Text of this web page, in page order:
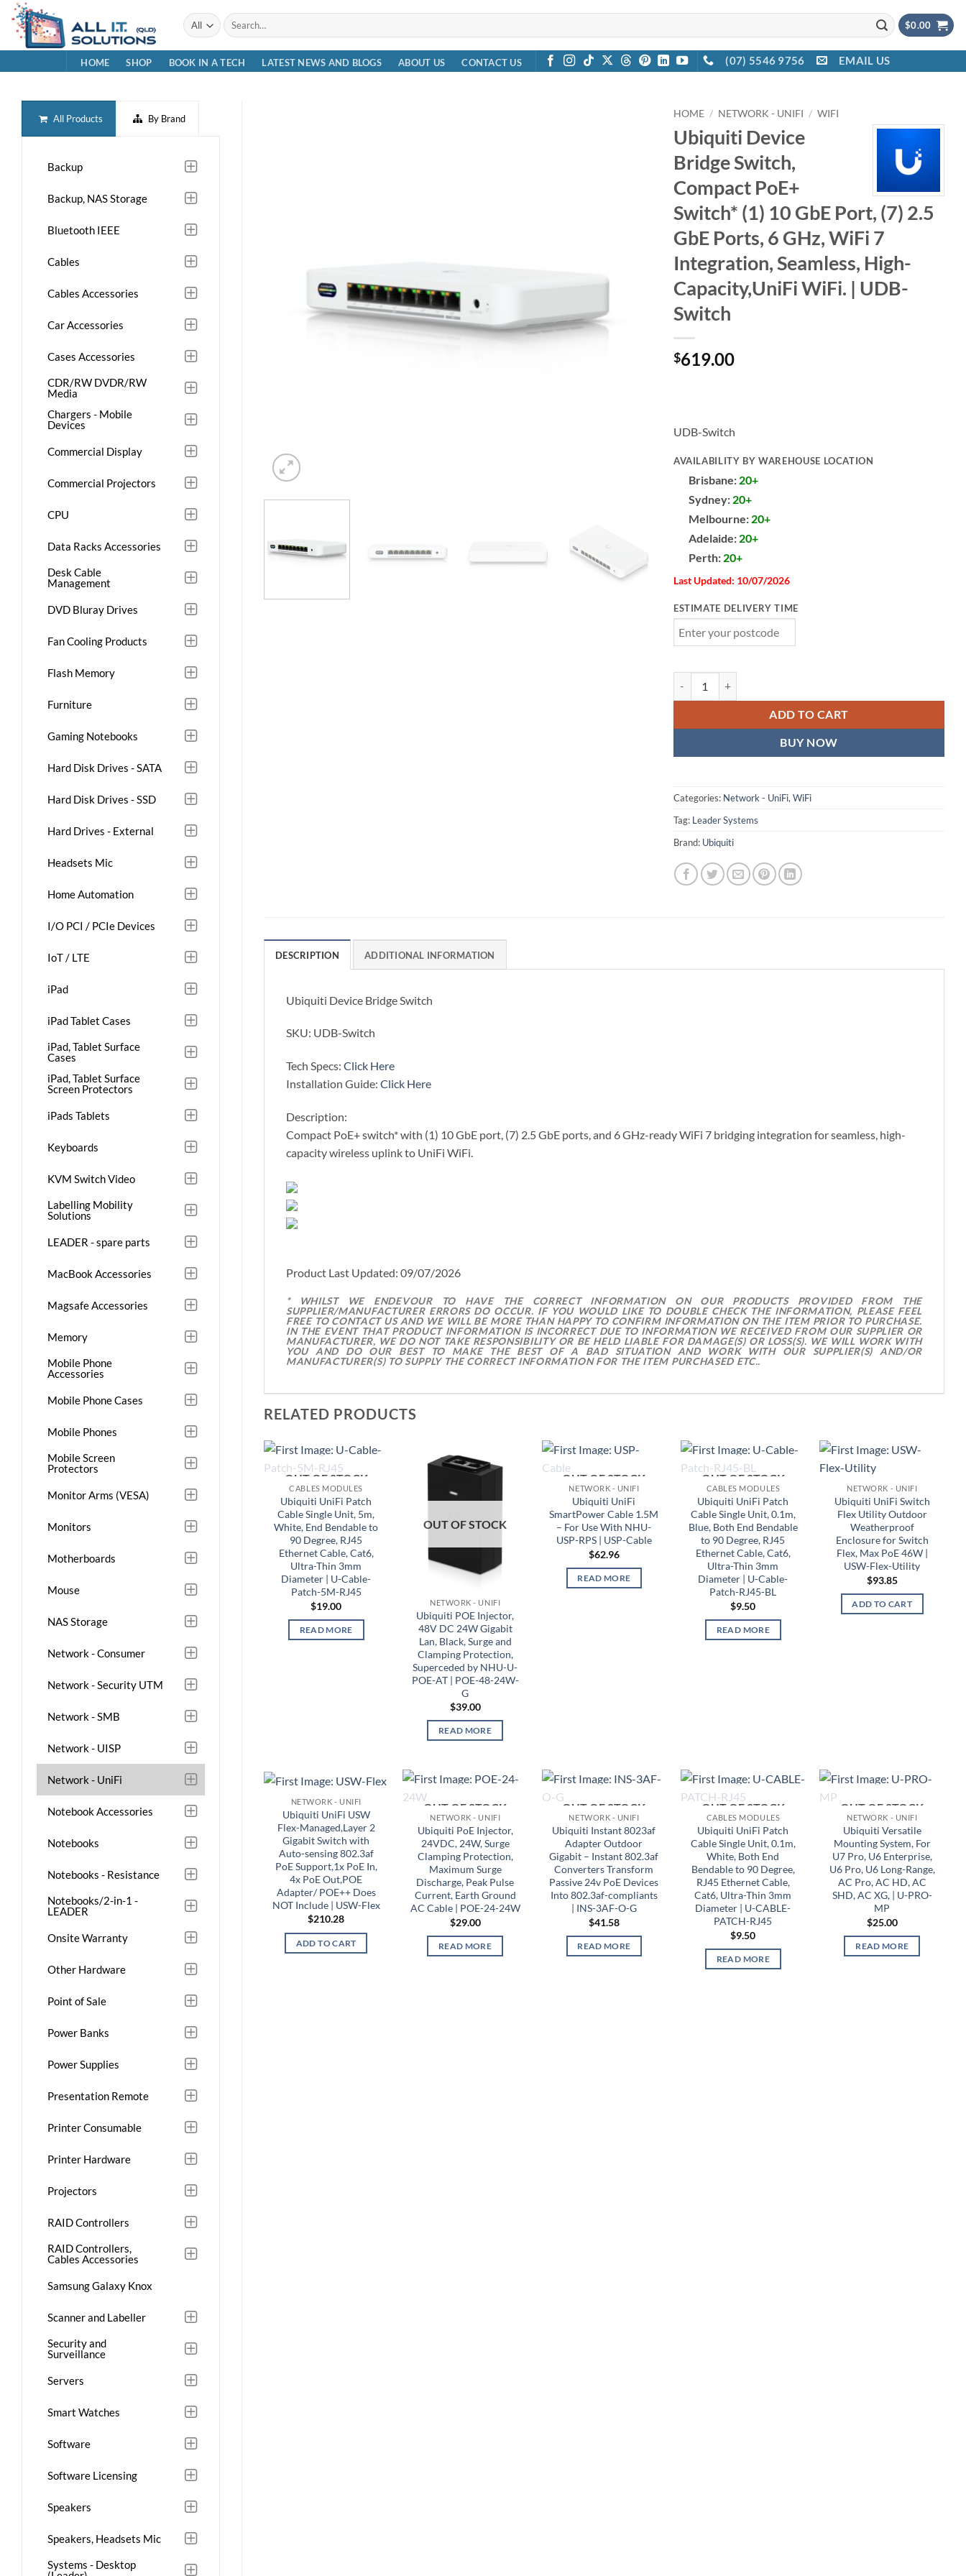
Skip
content
Search
for:
$0.00
HOME SHOP BOOK IN A TECH LATEST NEWS AND BLOGS ABOUT US CONTACT US (07) 5546 9756 EMAIL US
All Products By Brand
Backup
Backup, NAS Storage
Bluetooth IEEE
Cables
Cables Accessories
Car Accessories
Cases Accessories
CDR/RW DVDR/RW
Media
Chargers - Mobile
Devices
Commercial Display
Commercial Projectors
CPU
Data Racks Accessories
Desk Cable
Management
DVD Bluray Drives
Fan Cooling Products
Flash Memory
Furniture
Gaming Notebooks
Hard Disk Drives - SATA
Hard Disk Drives - SSD
Hard Drives - External
Headsets Mic
Home Automation
I/O PCI / PCIe Devices
IoT / LTE
iPad
iPad Tablet Cases
iPad, Tablet Surface
Cases
iPad, Tablet Surface
Screen Protectors
iPads Tablets
Keyboards
KVM Switch Video
Labelling Mobility
Solutions
LEADER - spare parts
MacBook Accessories
Magsafe Accessories
Memory
Mobile Phone
Accessories
Mobile Phone Cases
Mobile Phones
Mobile Screen
Protectors
Monitor Arms (VESA)
Monitors
Motherboards
Mouse
NAS Storage
Network - Consumer
Network - Security UTM
Network - SMB
Network - UISP
Network - UniFi
Notebook Accessories
Notebooks
Notebooks - Resistance
Notebooks/2-in-1 -
LEADER
Onsite Warranty
Other Hardware
Point of Sale
Power Banks
Power Supplies
Presentation Remote
Printer Consumable
Printer Hardware
Projectors
RAID Controllers
RAID Controllers,
Cables Accessories
Samsung Galaxy Knox
Scanner and Labeller
Security and
Surveillance
Servers
Smart Watches
Software
Software Licensing
Speakers
Speakers, Headsets Mic
Systems - Desktop
HOME / NETWORK - UNIFI / WIFI
Ubiquiti Device
Bridge Switch,
Compact PoE+
Switch* (1) 10 GbE Port, (7) 2.5
GbE Ports, 6 GHz, WiFi 7
Integration, Seamless, High-
Capacity,UniFi WiFi. | UDB-
Switch
$619.00
UDB-Switch
AVAILABILITY BY WAREHOUSE LOCATION
Brisbane: 20+
Sydney: 20+
Melbourne: 20+
Adelaide: 20+
Perth: 20+
Last Updated: 10/07/2026
ESTIMATE DELIVERY TIME
ADD TO CART
BUY NOW
Categories: Network - UniFi, WiFi
Tag: Leader Systems
Brand: Ubiquiti
DESCRIPTION ADDITIONAL INFORMATION
Ubiquiti Device Bridge Switch
SKU: UDB-Switch
Tech Specs: Click Here
Installation Guide: Click Here
Description:
Compact PoE+ switch* with (1) 10 GbE port, (7) 2.5 GbE ports, and 6 GHz-ready WiFi 7 bridging integration for seamless, high-
capacity wireless uplink to UniFi WiFi.
Product Last Updated: 09/07/2026
* WHILST WE ENDEVOUR TO HAVE THE CORRECT INFORMATION ON OUR PRODUCTS PROVIDED FROM THE
SUPPLIER/MANUFACTURER ERRORS DO OCCUR. IF YOU WOULD LIKE TO DOUBLE CHECK THE INFORMATION, PLEASE FEEL
FREE TO CONTACT US AND WE WILL BE MORE THAN HAPPY TO CONFIRM INFORMATION ON THE ITEM PRIOR TO PURCHASE.
IN THE EVENT THAT PRODUCT INFORMATION IS INCORRECT DUE TO INFORMATION WE RECEIVED FROM OUR SUPPLIER OR
MANUFACTURER, WE DO NOT TAKE RESPONSIBILITY OR BE HELD LIABLE FOR DAMAGE(S) OR LOSS(S). WE WILL WORK WITH
YOU AND DO OUR BEST TO MAKE THE BEST OF A BAD SITUATION AND WORK WITH OUR SUPPLIER(S) AND/OR
MANUFACTURER(S) TO SUPPLY THE CORRECT INFORMATION FOR THE ITEM PURCHASED ETC..
RELATED PRODUCTS
OUT OF STOCK
CABLES MODULES
Ubiquiti UniFi Patch
Cable Single Unit, 5m,
White, End Bendable to
90 Degree, RJ45
Ethernet Cable, Cat6,
Ultra-Thin 3mm
Diameter | U-Cable-
Patch-5M-RJ45
$19.00
READ MORE
OUT OF STOCK
NETWORK - UNIFI
Ubiquiti POE Injector,
48V DC 24W Gigabit
Lan, Black, Surge and
Clamping Protection,
Superceded by NHU-U-
POE-AT | POE-48-24W-
G
$39.00
READ MORE
OUT OF STOCK
NETWORK - UNIFI
Ubiquiti UniFi
SmartPower Cable 1.5M
– For Use With NHU-
USP-RPS | USP-Cable
$62.96
READ MORE
OUT OF STOCK
CABLES MODULES
Ubiquiti UniFi Patch
Cable Single Unit, 0.1m,
Blue, Both End Bendable
to 90 Degree, RJ45
Ethernet Cable, Cat6,
Ultra-Thin 3mm
Diameter | U-Cable-
Patch-RJ45-BL
$9.50
READ MORE
NETWORK - UNIFI
Ubiquiti UniFi Switch
Flex Utility Outdoor
Weatherproof
Enclosure for Switch
Flex, Max PoE 46W |
USW-Flex-Utility
$93.85
ADD TO CART
NETWORK - UNIFI
Ubiquiti UniFi USW
Flex-Managed,Layer 2
Gigabit Switch with
Auto-sensing 802.3af
PoE Support,1x PoE In,
4x PoE Out,POE
Adapter/ POE++ Does
NOT Include | USW-Flex
$210.28
ADD TO CART
OUT OF STOCK
NETWORK - UNIFI
Ubiquiti PoE Injector,
24VDC, 24W, Surge
Clamping Protection,
Maximum Surge
Discharge, Peak Pulse
Current, Earth Ground
AC Cable | POE-24-24W
$29.00
READ MORE
OUT OF STOCK
NETWORK - UNIFI
Ubiquiti Instant 8023af
Adapter Outdoor
Gigabit – Instant 802.3af
Converters Transform
Passive 24v PoE Devices
Into 802.3af-compliants
| INS-3AF-O-G
$41.58
READ MORE
OUT OF STOCK
CABLES MODULES
Ubiquiti UniFi Patch
Cable Single Unit, 0.1m,
White, Both End
Bendable to 90 Degree,
RJ45 Ethernet Cable,
Cat6, Ultra-Thin 3mm
Diameter | U-CABLE-
PATCH-RJ45
$9.50
READ MORE
OUT OF STOCK
NETWORK - UNIFI
Ubiquiti Versatile
Mounting System, For
U7 Pro, U6 Enterprise,
U6 Pro, U6 Long-Range,
AC Pro, AC HD, AC
SHD, AC XG, | U-PRO-
MP
$25.00
READ MORE